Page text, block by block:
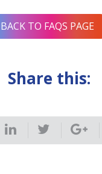
BACK TO FAQS PAGE
Share this: